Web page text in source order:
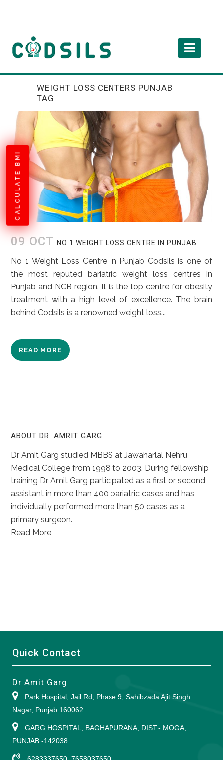
CALCULATE BMI
WEIGHT LOSS CENTERS PUNJAB
TAG
09 OCT NO 1 WEIGHT LOSS CENTRE IN PUNJAB
No 1 Weight Loss Centre in Punjab Codsils is one of
the most reputed bariatric weight loss centres in
Punjab and NCR region. It is the top centre for obesity
treatment with a high level of excellence. The brain
behind Codsils is a renowned weight loss...
READ MORE
ABOUT DR. AMRIT GARG
Dr Amit Garg studied MBBS at Jawaharlal Nehru
Medical College from 1998 to 2003. During fellowship
training Dr Amit Garg participated as a first or second
assistant in more than 400 bariatric cases and has
individually performed more than 50 cases as a
primary surgeon.
Read More
Quick Contact
Dr Amit Garg
Park Hospital, Jail Rd, Phase 9, Sahibzada Ajit Singh
Nagar, Punjab 160062
GARG HOSPITAL, BAGHAPURANA, DIST.- MOGA,
PUNJAB -142038